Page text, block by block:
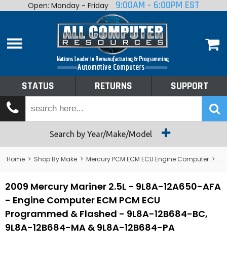
Home
Shop By Make
Tech Talk
Returns
Open: Monday - Friday 9:00AM - 6:00PM EST
STATUS RETURNS SUPPORT
Search by Year/Make/Model
Home > Shop By Make > Mercury PCM ECM ECU Engine Computer >
2009 Mercury Mariner 2.5L - 9L8A-12A650-AFA
- Engine Computer ECM PCM ECU
Programmed & Flashed - 9L8A-12B684-BC,
9L8A-12B684-MA & 9L8A-12B684-PA